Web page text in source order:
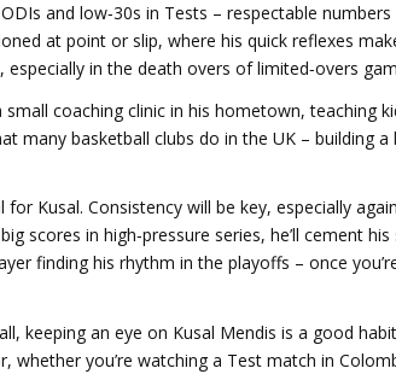
and low‑30s in Tests – respectable
at point or slip, where his quick reflexes
in the death overs of limited‑overs
coaching clinic in his hometown, teaching
many basketball clubs do in the UK – building
Kusal. Consistency will be key, especially
scores in high‑pressure series, he’ll cement
finding his rhythm in the playoffs – once
keeping an eye on Kusal Mendis is a good
whether you’re watching a Test match in